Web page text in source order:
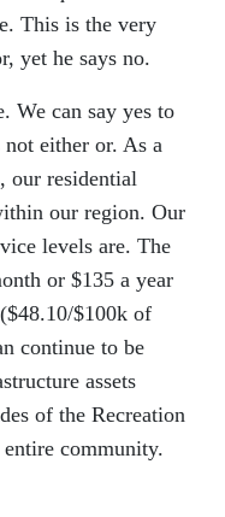
This is the very
yet he says no.
We can say yes to
not either or. As a
our residential
our region. Our
levels are. The
or $135 a year
$100k of
continue to be
assets
of the Recreation
community.